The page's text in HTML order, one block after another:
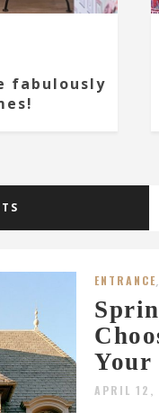
fabulously
ENTRANCE,
Your
APRIL 12,